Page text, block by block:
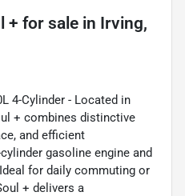
+ for sale in Irving,
4-Cylinder - Located in
+ combines distinctive
and efficient
gasoline engine and
for daily commuting or
+ delivers a